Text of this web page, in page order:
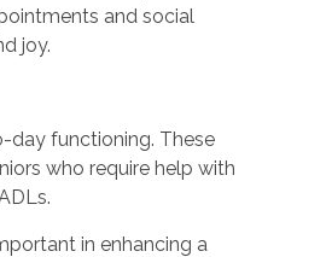
and social
joy.
day functioning. These
who require help with
in enhancing a